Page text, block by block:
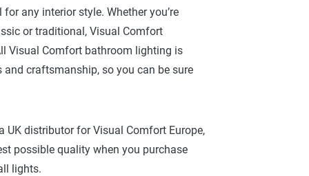
any interior style. Whether you’re
or traditional, Visual Comfort
Visual Comfort bathroom lighting is
craftsmanship, so you can be sure
UK distributor for Visual Comfort Europe,
possible quality when you purchase
lights.